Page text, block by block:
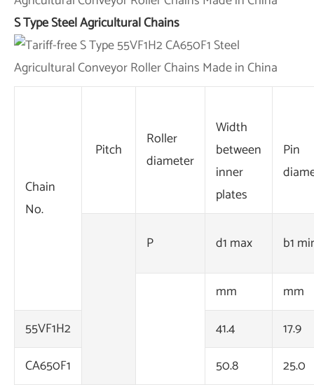
S Type Steel Agricultural Chains
Chain
No.
Pitch
Roller
diameter
Width
between
inner
plates
Pin
P d1 max b1
mm
mm
55VF1H2
41.4
17.9
CA650F1
50.8
25.0